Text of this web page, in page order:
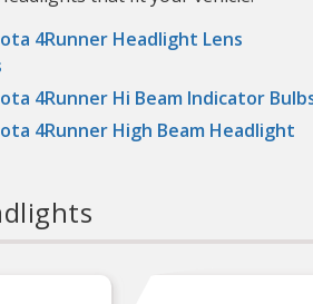
4Runner Headlight Lens
4Runner Hi Beam Indicator
4Runner High Beam Headlight